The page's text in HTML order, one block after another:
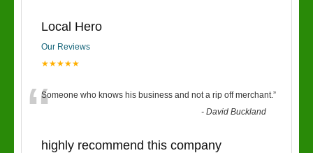
Local Hero
Our Reviews
★★★★★
“Someone who knows his business and not a rip off merchant.”
-David Buckland
highly recommend this company